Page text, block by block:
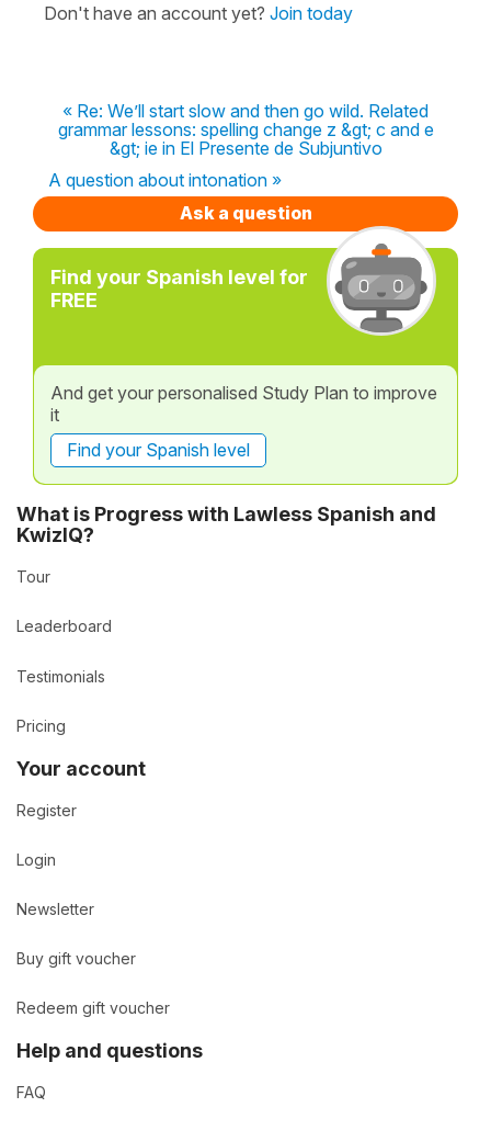
Don't have an account yet? Join today
« Re: We’ll start slow and then go wild. Related
grammar lessons: spelling change z &gt; c and e
&gt; ie in El Presente de Subjuntivo
A question about intonation »
Ask a question
Find your Spanish level for
FREE
And get your personalised Study Plan to improve
it
Find your Spanish level
What is Progress with Lawless Spanish and
KwizIQ?
Tour
Leaderboard
Testimonials
Pricing
Your account
Register
Login
Newsletter
Buy gift voucher
Redeem gift voucher
Help and questions
FAQ